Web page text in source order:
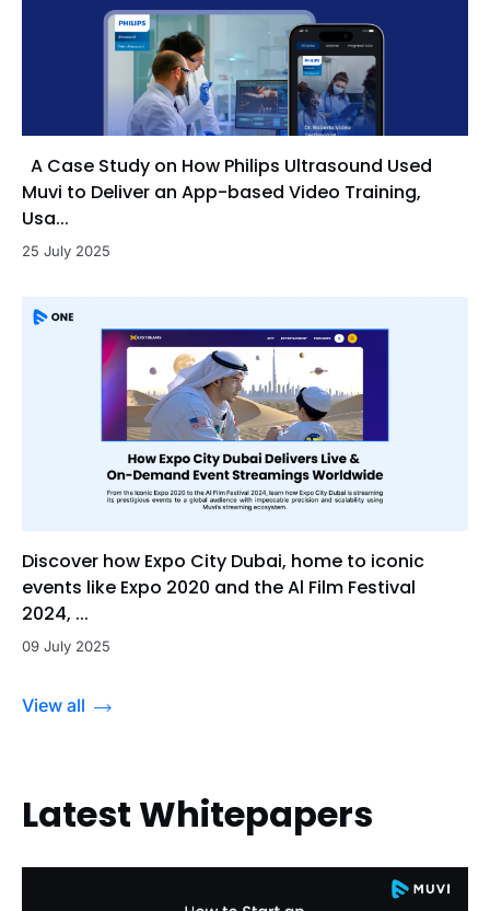
A Case Study on How Philips Ultrasound Used
Muvi to Deliver an App-based Video Training,
Usa...
25 July 2025
Discover how Expo City Dubai, home to iconic
events like Expo 2020 and the Al Film Festival
2024, ...
09 July 2025
View all
Latest Whitepapers